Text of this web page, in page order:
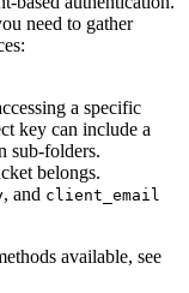
need to gather
a specific
key can include a
sub-folders.
belongs.
, and client_email
available, see